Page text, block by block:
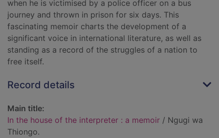
when he is victimised by a police officer on a bus
journey and thrown in prison for six days. This
fascinating memoir charts the development of a
significant voice in international literature, as well as
standing as a record of the struggles of a nation to
free itself.
Record details
Main title:
In the house of the interpreter : a memoir / Ngugi wa
Thiongo.